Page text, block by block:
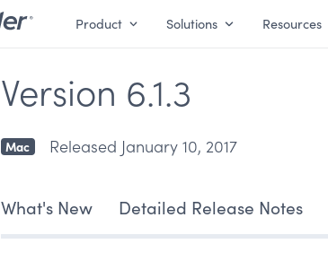
Product Solutions Resources
Version 6.1.3
Mac Released January 10, 2017
What's New Detailed Release Notes